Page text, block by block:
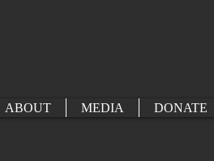
ABOUT MEDIA DONATE